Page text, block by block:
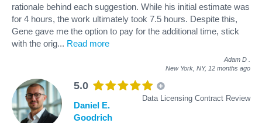
rationale behind each suggestion. While his initial estimate was
for 4 hours, the work ultimately took 7.5 hours. Despite this,
Gene gave me the option to pay for the additional time, stick
with the orig... Read more
Adam D
New York, NY, 12 months ago
5.0
Data Licensing Contract Review
Daniel E.
Goodrich